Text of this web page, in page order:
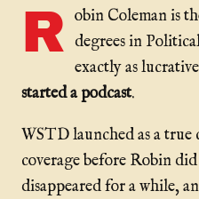
R obin Coleman is
degrees in
exactly as
started a podcast.
WSTD launched as a
coverage before Robin
disappeared for a while,